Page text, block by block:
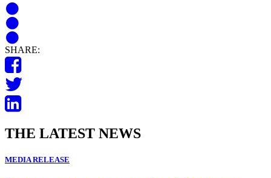
SHARE:
THE LATEST NEWS
MEDIA RELEASE